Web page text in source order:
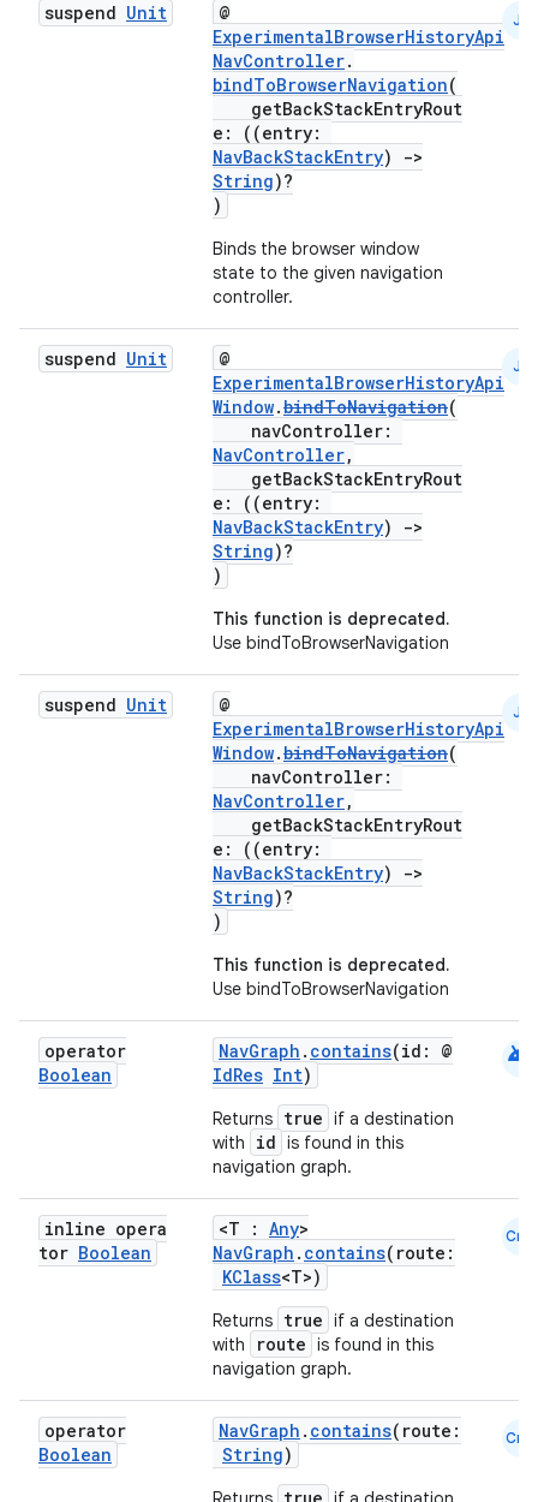
suspend Unit
@
ExperimentalBrowserHistoryApi
NavController.
bindToBrowserNavigation(
getBackStackEntryRout
e: ((entry:
NavBackStackEntry)
->
String)?
)
Binds the browser window
state to the given navigation
controller.
JS
suspend Unit
@
ExperimentalBrowserHistoryApi
Window.bindToNavigation(
navController:
NavController,
getBackStackEntryRout
e: ((entry:
NavBackStackEntry)
->
String)?
)
This function is deprecated.
Use bindToBrowserNavigation
JS
suspend Unit
@
ExperimentalBrowserHistoryApi
Window.bindToNavigation(
navController:
NavController,
getBackStackEntryRout
e: ((entry:
NavBackStackEntry)
->
String)?
)
This function is deprecated.
Use bindToBrowserNavigation
JS
operator
Boolean
NavGraph . contains(id: @
IdRes Int)
Returns true if a destination
with
id is found in this
navigation graph.
android
inline opera
tor Boolean
<T : Any>
NavGraph . contains(route:
KClass<T>)
Returns true if a destination
with
route is found in this
navigation graph.
Cmn
operator
Boolean
NavGraph . contains(route:
String)
Cmn